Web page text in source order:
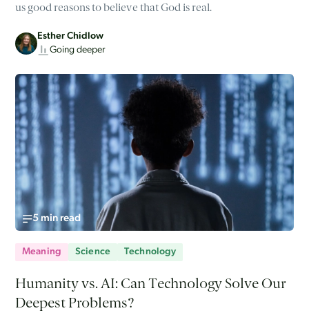
us good reasons to believe that God is real.
Esther Chidlow
Going deeper
5 min read
Meaning Science Technology
Humanity vs. AI: Can Technology Solve Our
Deepest Problems?